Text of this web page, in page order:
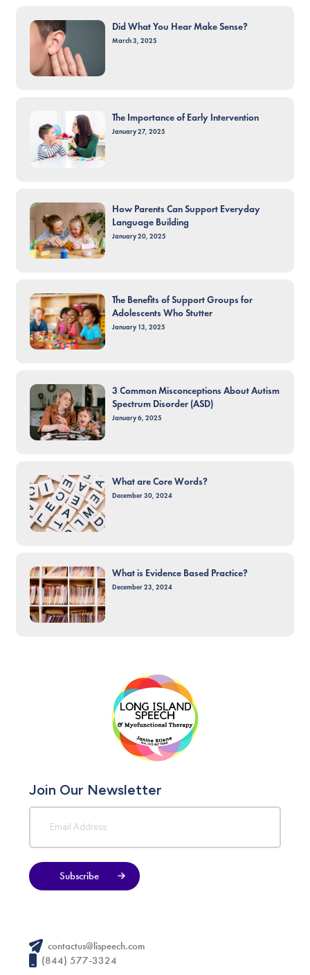
Did What You Hear Make Sense?
March 3, 2025
The Importance of Early Intervention
January 27, 2025
How Parents Can Support Everyday
Language Building
January 20, 2025
The Benefits of Support Groups for
Adolescents Who Stutter
January 13, 2025
3 Common Misconceptions About Autism
Spectrum Disorder (ASD)
January 6, 2025
What are Core Words?
December 30, 2024
What is Evidence Based Practice?
December 23, 2024
Join Our Newsletter
Subscribe
contactus@lispeech.com
(844) 577-3324